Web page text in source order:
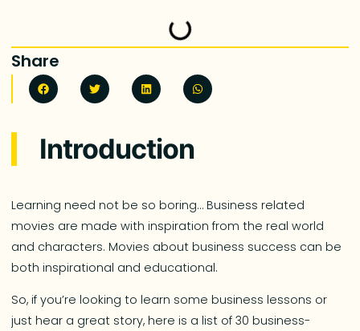
Share
Introduction
Learning need not be so boring… Business related
movies are made with inspiration from the real world
and characters. Movies about business success can be
both inspirational and educational.
So, if you’re looking to learn some business lessons or
just hear a great story, here is a list of 30 business-